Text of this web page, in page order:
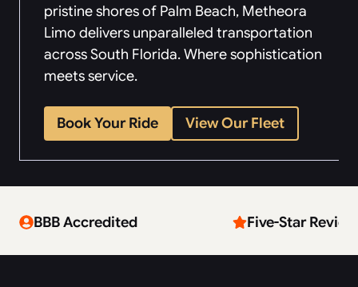
pristine shores of Palm Beach, Metheora
Limo delivers unparalleled transportation
across South Florida. Where sophistication
meets service.
Book Your Ride View Our Fleet
BBB Accredited Five-Star